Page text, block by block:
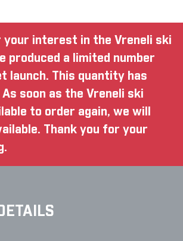
your interest in the Vreneli ski
produced a limited number
launch. This quantity has
As soon as the Vreneli ski
to order again, we will
Thank you for your